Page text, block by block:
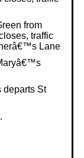
from
traffic
Lane
departs St